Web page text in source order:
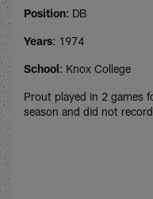
Position: DB
Years: 1974
School: Knox College
Prout played in 2 games
season and did not